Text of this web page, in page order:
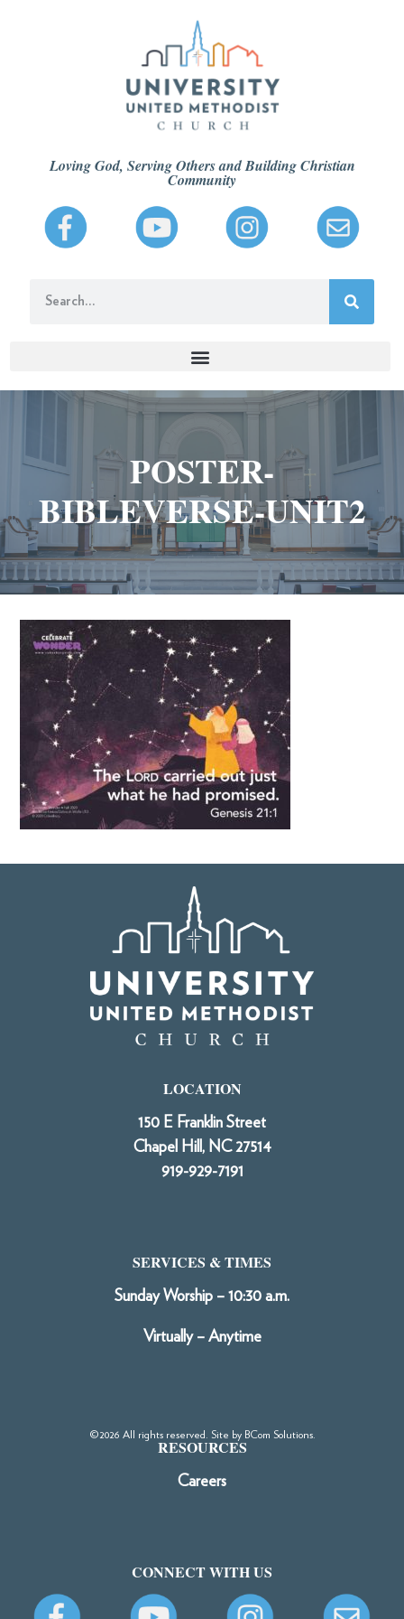
Loving God, Serving Others and Building Christian
Community
POSTER-
BIBLEVERSE-UNIT2
LOCATION
150 E Franklin Street
Chapel Hill, NC 27514
919-929-7191
SERVICES & TIMES
Sunday Worship – 10:30 a.m.
Virtually – Anytime
©2026 All rights reserved. Site by BCom Solutions.
RESOURCES
Careers
CONNECT WITH US